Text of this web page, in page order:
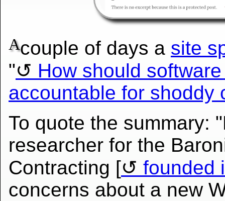
Acouple of days a site
"
How should
accountable for shoddy
To quote the summary:
researcher for the
Contracting [
founded
concerns about a new